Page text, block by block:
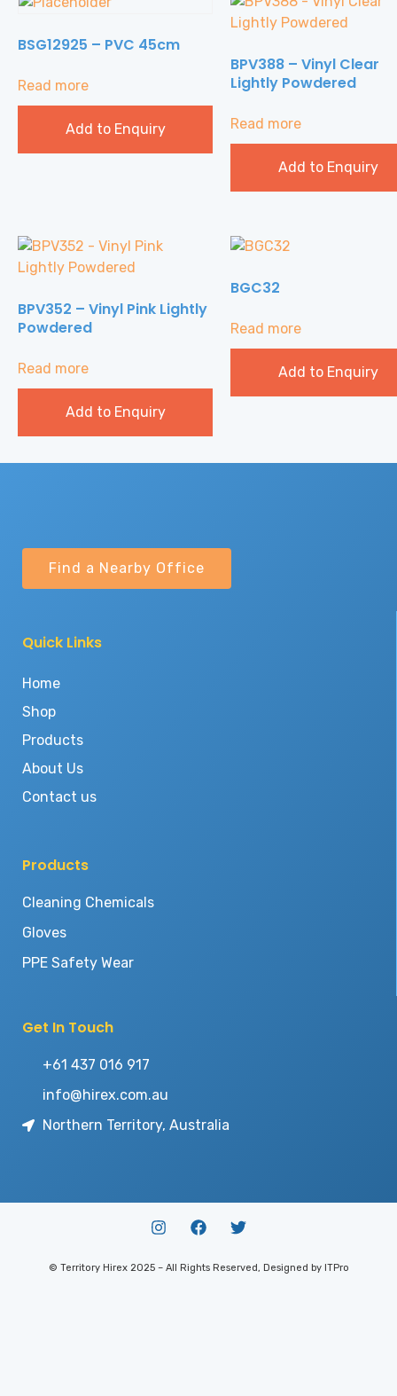
BSG12925 – PVC 45cm
Read more
Add to Enquiry
BPV388 – Vinyl Clear
Lightly Powdered
Read more
Add to Enquiry
BPV352 – Vinyl Pink Lightly
Powdered
Read more
Add to Enquiry
BGC32
Read more
Add to Enquiry
Find a Nearby Office
Quick Links
Home
Shop
Products
About Us
Contact us
Products
Cleaning Chemicals
Gloves
PPE Safety Wear
Get In Touch
+61 437 016 917
info@hirex.com.au
Northern Territory, Australia
© Territory Hirex 2025 – All Rights Reserved, Designed by ITPro